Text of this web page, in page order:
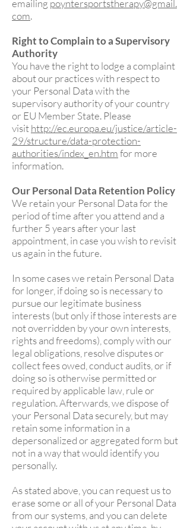
emailing poyntersportstherapy@gmail.
com.
Right to Complain to a Supervisory
Authority
You have the right to lodge a complaint
about our practices with respect to
your Personal Data with the
supervisory authority of your country
or EU Member State. Please
visithttp://ec.europa.eu/justice/article-
29/structure/data-protection-
authorities/index_en.htmfor more
information.
Our Personal Data Retention Policy
We retain your Personal Data for the
period of time after you attend and a
further 5 years after your last
appointment, in case you wish to revisit
us again in the future.
In some cases we retain Personal Data
for longer, if doing so is necessary to
pursue our legitimate business
interests (but only if those interests are
not overridden by your own interests,
rights and freedoms), comply with our
legal obligations, resolve disputes or
collect fees owed, conduct audits, or if
doing so is otherwise permitted or
required by applicable law, rule or
regulation. Afterwards, we dispose of
your Personal Data securely, but may
retain some information in a
depersonalized or aggregated form but
not in a way that would identify you
personally.
As stated above, you can request us to
erase some or all of your Personal Data
from our systems, and you can delete